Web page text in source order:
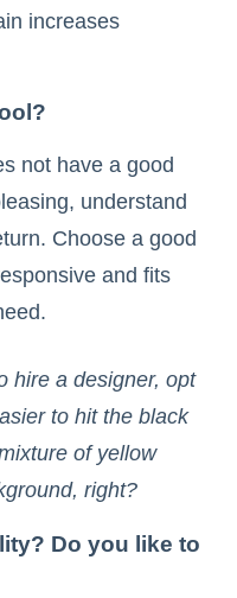
increases
not have a good
understand
Choose a good
and fits
hire a designer, opt
to hit the black
of yellow
right?
Do you like to